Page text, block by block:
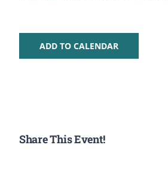
ADD TO CALENDAR
Share This Event!